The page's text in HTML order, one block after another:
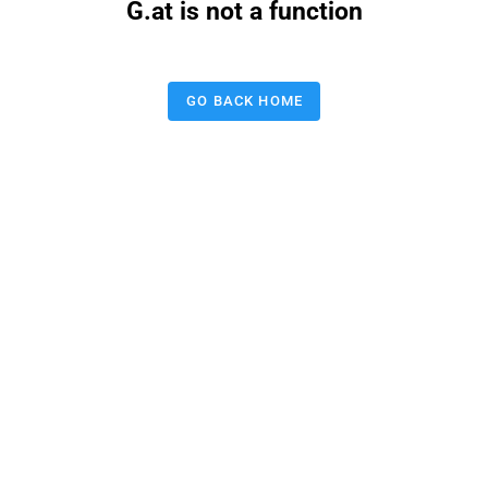
G.at is not a function
GO BACK HOME